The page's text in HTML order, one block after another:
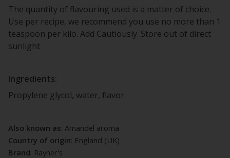
The quantity of flavouring used is a matter of choice.
Use per recipe, we recommend you use no more than 1
teaspoon per kilo. Add Cautiously. Store out of direct
sunlight
Ingredients:
Propylene glycol, water, flavor.
Also known as: Amandel aroma
Country of origin: England (UK)
Brand: Rayner's